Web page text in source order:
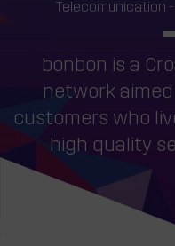
bonbon is a
network
customers who
high quality